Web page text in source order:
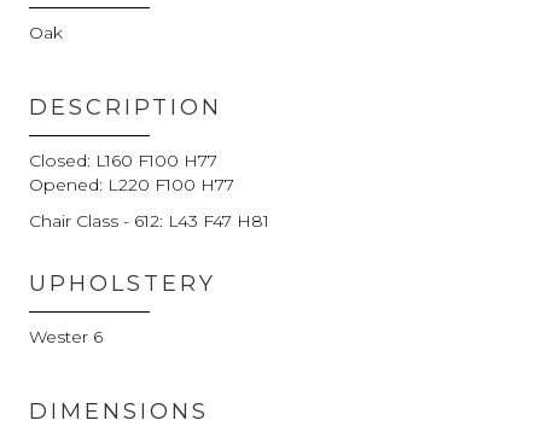
Oak
DESCRIPTION
Closed: L160 F100 H77
Opened: L220 F100 H77
Chair Class - 612: L43 F47 H81
UPHOLSTERY
Wester 6
DIMENSIONS